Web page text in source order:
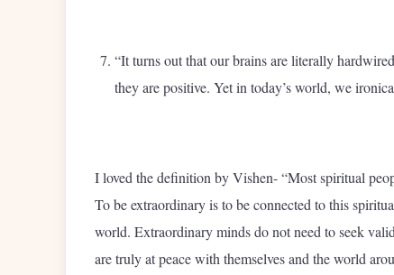
“It turns out that our brains are literally
they are positive. Yet in today’s world, we
I loved the definition by Vishen- “Most spiritual
To be extraordinary is to be connected to this
world. Extraordinary minds do not need to seek
are truly at peace with themselves and the world